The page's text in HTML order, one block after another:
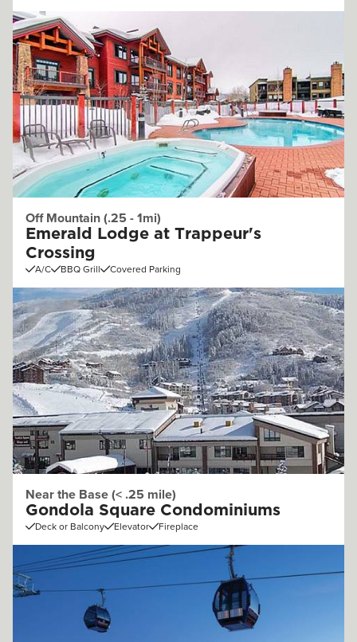
Off Mountain (.25 - 1mi)
Emerald Lodge at Trappeur's
Crossing
A/C BBQ Grill Covered Parking
Near the Base (< .25 mile)
Gondola Square Condominiums
Deck or Balcony Elevator Fireplace